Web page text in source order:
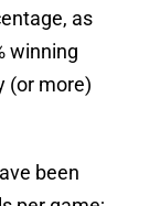
as
winning
(or more)
been